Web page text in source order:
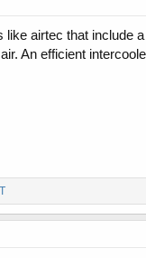
airtec that include
An efficient